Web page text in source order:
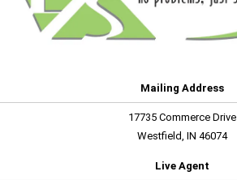
Mailing Address
17735 Commerce Drive
Westfield, IN 46074
Live Agent